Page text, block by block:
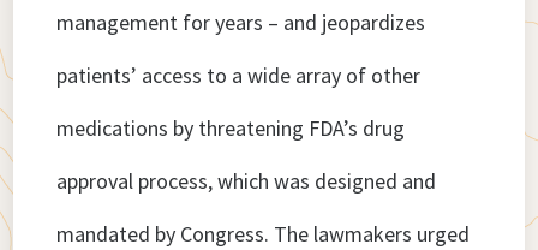
management for years – and jeopardizes
patients’ access to a wide array of other
medications by threatening FDA’s drug
approval process, which was designed and
mandated by Congress. The lawmakers urged